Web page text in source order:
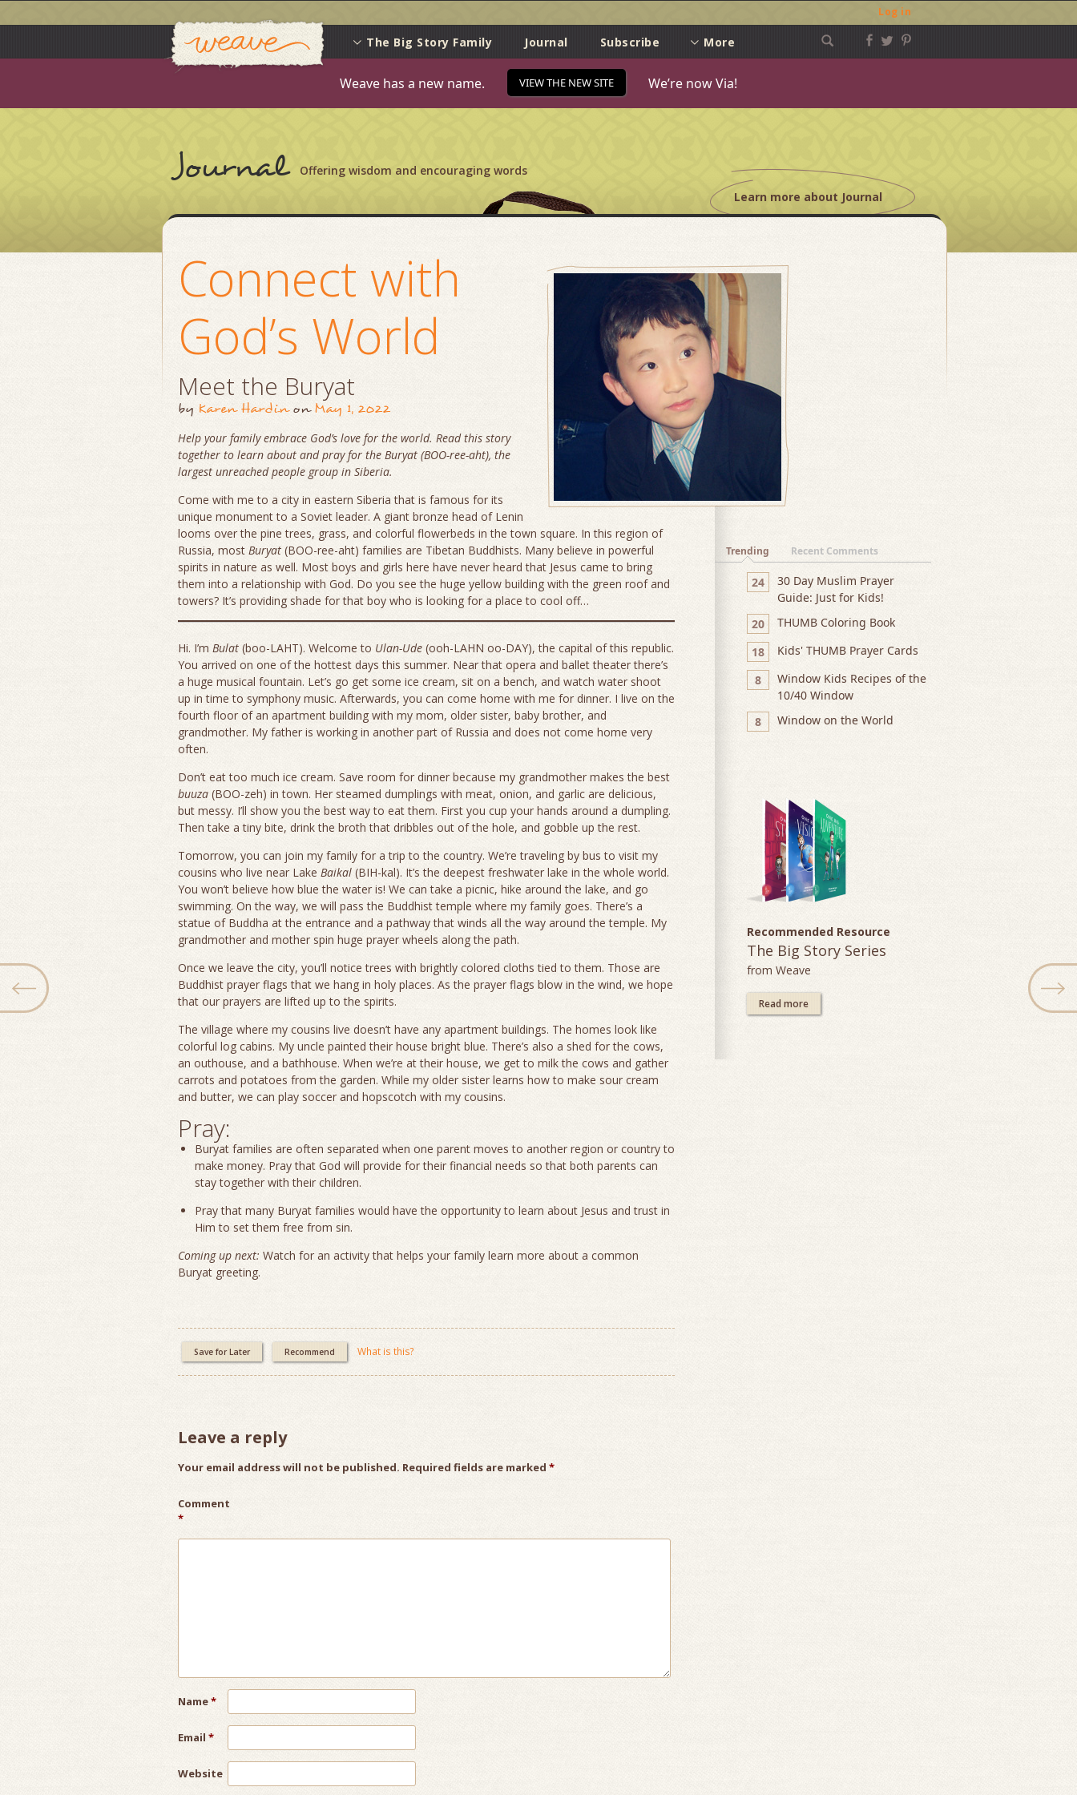
Log in
Skip
to
content
Weave
The Big Story Family
Journal Subscribe More
Weave has a new name. VIEW THE NEW SITE We’re now Via!
Journal
Offering wisdom and encouraging words
Learn more about Journal
Connect with
God’s World
Meet the Buryat
by Karen HardinonMay 1, 2022
Help your family embrace God’s love for the world. Read this story
together to learn about and pray for the Buryat (BOO-ree-aht), the
largest unreached people group in Siberia.
Come with me to a city in eastern Siberia that is famous for its
unique monument to a Soviet leader. A giant bronze head of Lenin
looms over the pine trees, grass, and colorful flowerbeds in the town square. In this region of
Russia, most Buryat (BOO-ree-aht) families are Tibetan Buddhists. Many believe in powerful
spirits in nature as well. Most boys and girls here have never heard that Jesus came to bring
them into a relationship with God. Do you see the huge yellow building with the green roof and
towers? It’s providing shade for that boy who is looking for a place to cool off…
Hi. I’m Bulat (boo-LAHT). Welcome to Ulan-Ude (ooh-LAHN oo-DAY), the capital of this republic.
You arrived on one of the hottest days this summer. Near that opera and ballet theater there’s
a huge musical fountain. Let’s go get some ice cream, sit on a bench, and watch water shoot
up in time to symphony music. Afterwards, you can come home with me for dinner. I live on the
fourth floor of an apartment building with my mom, older sister, baby brother, and
grandmother. My father is working in another part of Russia and does not come home very
often.
Don’t eat too much ice cream. Save room for dinner because my grandmother makes the best
buuza (BOO-zeh) in town. Her steamed dumplings with meat, onion, and garlic are delicious,
but messy. I’ll show you the best way to eat them. First you cup your hands around a dumpling.
Then take a tiny bite, drink the broth that dribbles out of the hole, and gobble up the rest.
Tomorrow, you can join my family for a trip to the country. We’re traveling by bus to visit my
cousins who live near Lake Baikal (BIH-kal). It’s the deepest freshwater lake in the whole world.
You won’t believe how blue the water is! We can take a picnic, hike around the lake, and go
swimming. On the way, we will pass the Buddhist temple where my family goes. There’s a
statue of Buddha at the entrance and a pathway that winds all the way around the temple. My
grandmother and mother spin huge prayer wheels along the path.
Once we leave the city, you’ll notice trees with brightly colored cloths tied to them. Those are
Buddhist prayer flags that we hang in holy places. As the prayer flags blow in the wind, we hope
that our prayers are lifted up to the spirits.
The village where my cousins live doesn’t have any apartment buildings. The homes look like
colorful log cabins. My uncle painted their house bright blue. There’s also a shed for the cows,
an outhouse, and a bathhouse. When we’re at their house, we get to milk the cows and gather
carrots and potatoes from the garden. While my older sister learns how to make sour cream
and butter, we can play soccer and hopscotch with my cousins.
Pray:
Buryat families are often separated when one parent moves to another region or country to
make money. Pray that God will provide for their financial needs so that both parents can
stay together with their children.
Pray that many Buryat families would have the opportunity to learn about Jesus and trust in
Him to set them free from sin.
Coming up next: Watch for an activity that helps your family learn more about a common
Buryat greeting.
Save for Later Recommend What is this?
Leave a reply
Your email address will not be published. Required fields are marked *
Comment
*
Name*
Email *
Website
navigation
Trending Recent Comments
24
30 Day Muslim Prayer
Guide: Just for Kids!
20
THUMB Coloring Book
18
Kids' THUMB Prayer Cards
8
Window Kids Recipes of the
10/40 Window
8
Window on the World
Recommended Resource
The Big Story Series
from Weave
Read more